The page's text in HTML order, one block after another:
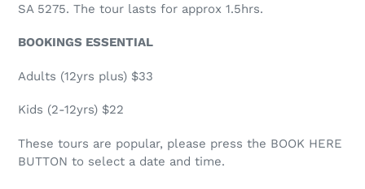
SA 5275. The tour lasts for approx 1.5hrs.
BOOKINGS ESSENTIAL
Adults (12yrs plus) $33
Kids (2-12yrs) $22
These tours are popular, please press the BOOK HERE
BUTTON to select a date and time.